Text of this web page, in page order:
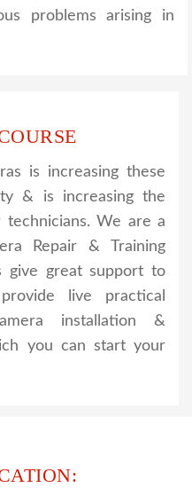
problems arising in
is increasing these
& is increasing the
We are a
Repair & Training
give great support to
live practical
installation &
you can start your